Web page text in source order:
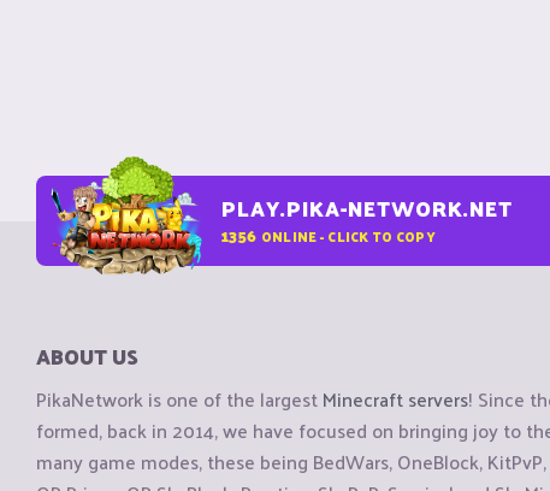
PLAY.PIKA-NETWORK.NET
1356 ONLINE - CLICK TO COPY
ABOUT US
PikaNetwork is one of the largestMinecraft servers! Since
formed, back in 2014, we have focused on bringing joy to
many game modes, these being BedWars, OneBlock,